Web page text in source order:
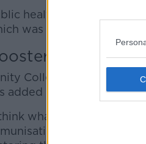
health officials say
was in a random
College Immunology
added new impetus to
what we know is
with all the